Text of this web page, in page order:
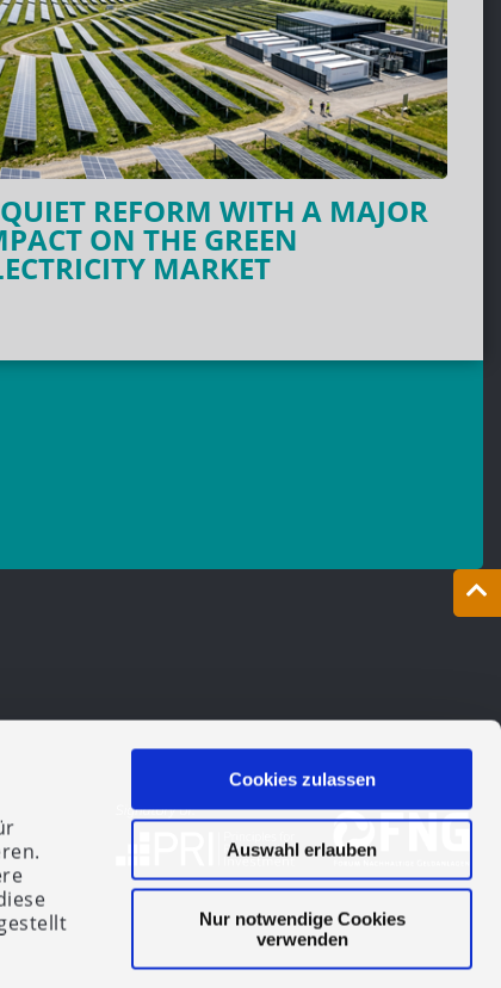
Cookies zulassen
Auswahl erlauben
Nur notwendige Cookies
verwenden
REFORM WITH A MAJOR
ON THE GREEN
MARKET